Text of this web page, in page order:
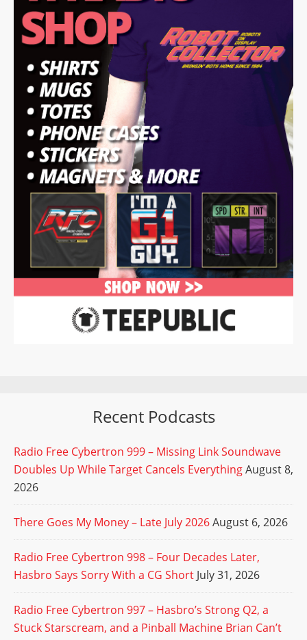
Recent Podcasts
Radio Free Cybertron 999 – Missing Link Soundwave
Doubles Up While Target Cancels EverythingAugust 8,
2026
There Goes My Money – Late July 2026August 6, 2026
Radio Free Cybertron 998 – Four Decades Later,
Hasbro Says Sorry With a CG Short July 31, 2026
Radio Free Cybertron 997 – Hasbro’s Strong Q2, a
Stuck Starscream, and a Pinball Machine Brian Can’t